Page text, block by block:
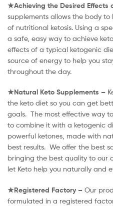
★Achieving the Desired Effects
supplements allows the body
of nutritional ketosis. Using a
a safe, easy way to achieve
effects of a typical ketogenic
source of energy to help you
throughout the day.
★Natural Keto Supplements –
the keto diet so you can get
goals. The most effective way
to combine it with a ketogenic
powerful ketones, made with
best results. We offer the best
bringing the best quality to our
let Keto help you naturally and
★Registered Factory – Our
formulated in a registered